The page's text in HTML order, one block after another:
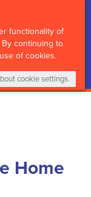
functionality of
continuing to
of cookies.
cookie settings.
My Cart
0 Items Login
Home